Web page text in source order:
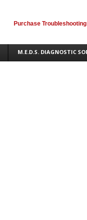
M.E.D.S. DIAGNOSTIC
Purchase